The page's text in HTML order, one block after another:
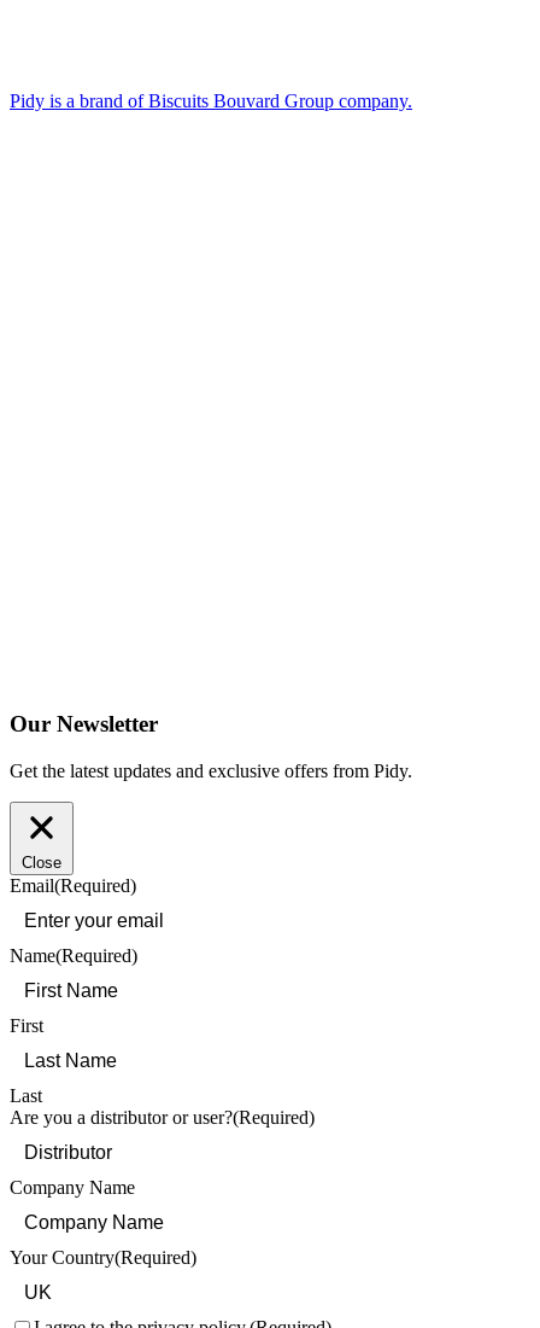
Pidy is a brand of Biscuits Bouvard Group company.
Our Newsletter
Get the latest updates and exclusive offers from Pidy.
Close
Email(Required)
Name(Required)
First
Last
Are you a distributor or user?(Required)
Company Name
Your Country(Required)